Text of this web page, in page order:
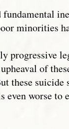
minorities
progressive
of
these
worse